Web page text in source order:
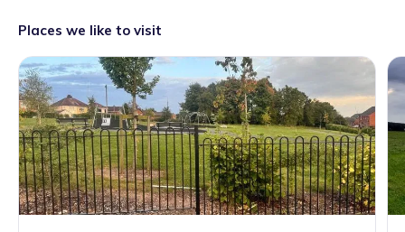
Places we like to visit